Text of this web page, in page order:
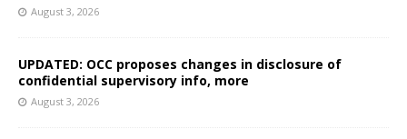
August 3, 2026
UPDATED: OCC proposes changes in disclosure of
confidential supervisory info, more
August 3, 2026